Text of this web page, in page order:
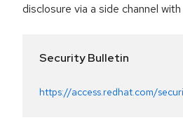
disclosure via a side channel
Security Bulletin
https://access.redhat.com/